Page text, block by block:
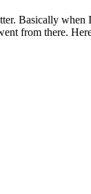
Basically
from there.